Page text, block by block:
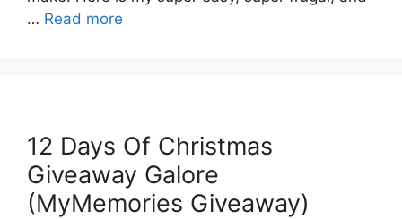
… Read more
12 Days Of Christmas
Giveaway Galore
(MyMemories Giveaway)